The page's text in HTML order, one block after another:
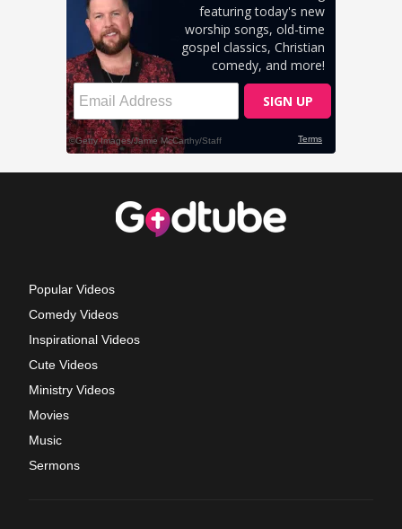
Popular Videos
Comedy Videos
Inspirational Videos
Cute Videos
Ministry Videos
Movies
Music
Sermons